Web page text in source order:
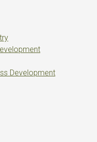
Development